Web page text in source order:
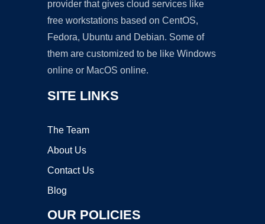
provider that gives cloud services like
free workstations based on CentOS,
Fedora, Ubuntu and Debian. Some of
them are customized to be like Windows
online or MacOS online.
SITE LINKS
The Team
About Us
Contact Us
Blog
OUR POLICIES